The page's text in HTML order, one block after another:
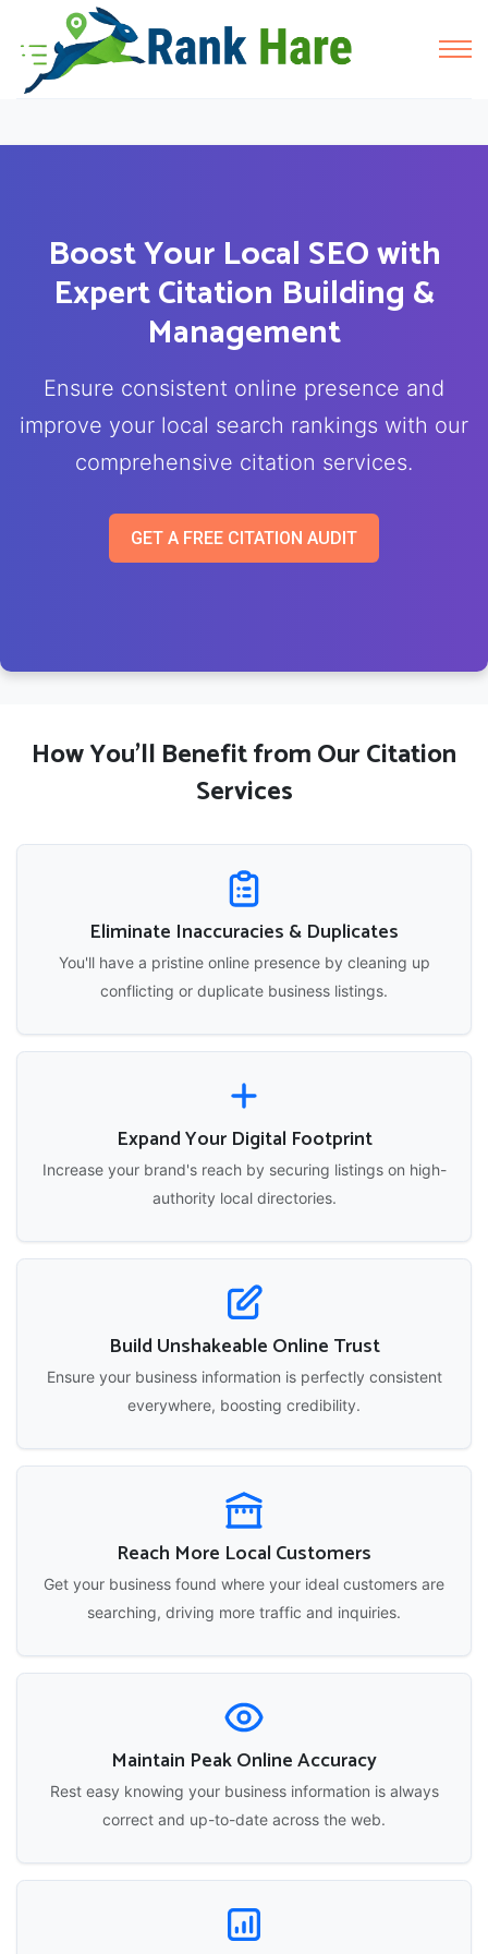
Boost Your Local SEO with
Expert Citation Building &
Management
Ensure consistent online presence and
improve your local search rankings with our
comprehensive citation services.
GET A FREE CITATION AUDIT
How You'll Benefit from Our Citation
Services
Eliminate Inaccuracies & Duplicates
You'll have a pristine online presence by cleaning up
conflicting or duplicate business listings.
Expand Your Digital Footprint
Increase your brand's reach by securing listings on high-
authority local directories.
Build Unshakeable Online Trust
Ensure your business information is perfectly consistent
everywhere, boosting credibility.
Reach More Local Customers
Get your business found where your ideal customers are
searching, driving more traffic and inquiries.
Maintain Peak Online Accuracy
Rest easy knowing your business information is always
correct and up-to-date across the web.